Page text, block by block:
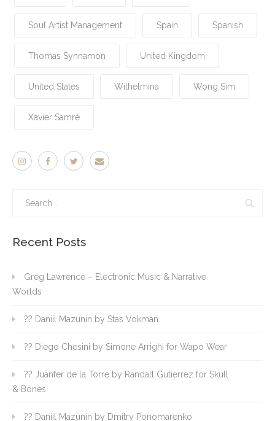
Soul Artist Management Spain Spanish
Thomas Synnamon United Kingdom
United States Wilhelmina Wong Sim
Xavier Samré
Recent Posts
Greg Lawrence – Electronic Music & Narrative
Worlds
?? Daniil Mazunin by Stas Vokman
?? Diego Chesini by Simone Arrighi for Wapo Wear
?? Juanfer de la Torre by Randall Gutierrez for Skull
& Bones
?? Daniil Mazunin by Dmitry Ponomarenko